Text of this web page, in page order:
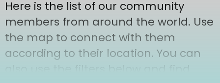
Here is the list of our community
members from around the world. Use
the map to connect with them
according to their location. You can